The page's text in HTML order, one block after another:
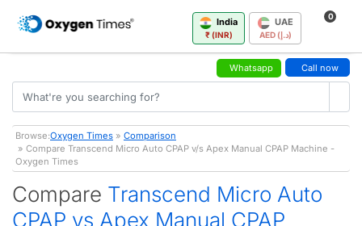
India
₹ (INR)
UAE
AED (د.إ)
0
Whatsapp Call now
Browse:Oxygen Times » Comparison
» Compare Transcend Micro Auto CPAP v/s Apex Manual CPAP Machine -
Oxygen Times
Compare Transcend Micro Auto
CPAP vs Apex Manual CPAP